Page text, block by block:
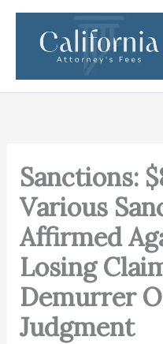
Skip
content
Sanctions:
Various
Affirmed
Losing
Demurrer
Judgment